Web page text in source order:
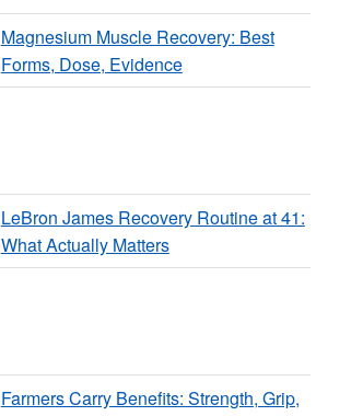
Magnesium Muscle Recovery: Best
Forms, Dose, Evidence
LeBron James Recovery Routine at 41:
What Actually Matters
Farmers Carry Benefits: Strength, Grip,